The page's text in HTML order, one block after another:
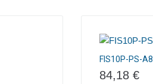
FIS10P-PS-A8
84,18 €